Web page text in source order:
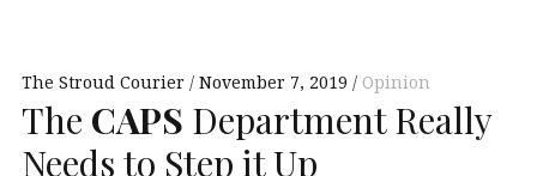
The Stroud Courier November 7, 2019 Opinion
The CAPS Department Really
Needs to Step it Up